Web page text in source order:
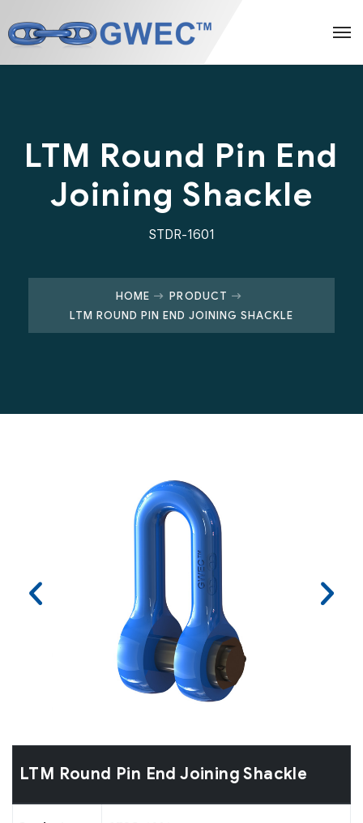
LTM Round Pin End
Joining Shackle
STDR-1601
HOME
PRODUCT
LTM ROUND PIN END JOINING SHACKLE
LTM Round Pin End Joining Shackle